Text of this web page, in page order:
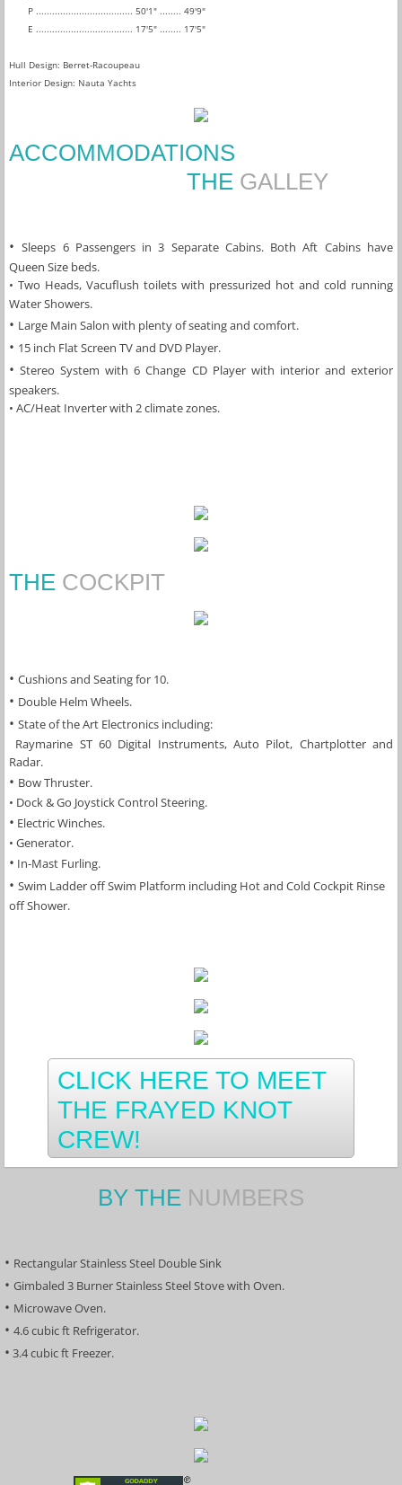
P .................................... 50'1" ........ 49'9"
E .................................... 17'5" ........ 17'5"
Hull Design: Berret-Racoupeau
Interior Design: Nauta Yachts
ACCOMMODATIONS
THE GALLEY
• Sleeps 6 Passengers in 3 Separate Cabins. Both Aft Cabins have
Queen Size beds.
​• Two Heads, Vacuflush toilets with pressurized hot and cold running
Water Showers.
• Large Main Salon with plenty of seating and comfort.
• 15 inch Flat Screen TV and DVD Player.
​• Stereo System with 6 Change CD Player with interior and exterior
speakers.
​• AC/Heat Inverter with 2 climate zones.
THE COCKPIT
• Cushions and Seating for 10.
​• Double Helm Wheels.
• State of the Art Electronics including:
Radar.
• Bow Thruster.
• Dock & Go Joystick Control Steering.
​• Electric Winches.
​• Generator.
• In-Mast Furling.
• Swim Ladder off Swim Platform including Hot and Cold Cockpit Rinse
off Shower.
CLICK HERE TO MEET
THE FRAYED KNOT
CREW!
BY THE NUMBERS
• Rectangular Stainless Steel Double Sink
​• Gimbaled 3 Burner Stainless Steel Stove with Oven.
• Microwave Oven.
• 4.6 cubic ft Refrigerator.
​• 3.4 cubic ft Freezer.